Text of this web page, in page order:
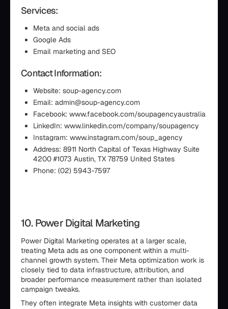
Services:
Meta and social ads
Google Ads
Email marketing and SEO
Contact Information:
Website: soup-agency.com
Email: admin@soup-agency.com
Facebook: www.facebook.com/soupagencyaustralia
LinkedIn: www.linkedin.com/company/soupagency
Instagram: www.instagram.com/soup_agency
Address: 8911 North Capital of Texas Highway Suite
4200 #1073 Austin, TX 78759 United States
Phone: (02) 5943-7597
10. Power Digital Marketing
Power Digital Marketing operates at a larger scale,
treating Meta ads as one component within a multi-
channel growth system. Their Meta optimization work is
closely tied to data infrastructure, attribution, and
broader performance measurement rather than isolated
campaign tweaks.
They often integrate Meta insights with customer data